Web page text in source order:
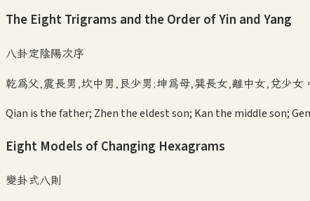
The Eight Trigrams and the Order of Yin and Yang
八卦定陰陽次序
乾為父,震長男,坎中男,艮少男;坤為母,巽長女,離中女,兌少女。
Qian is the father; Zhen the eldest son; Kan the middle son;
Eight Models of Changing Hexagrams
變卦式八則